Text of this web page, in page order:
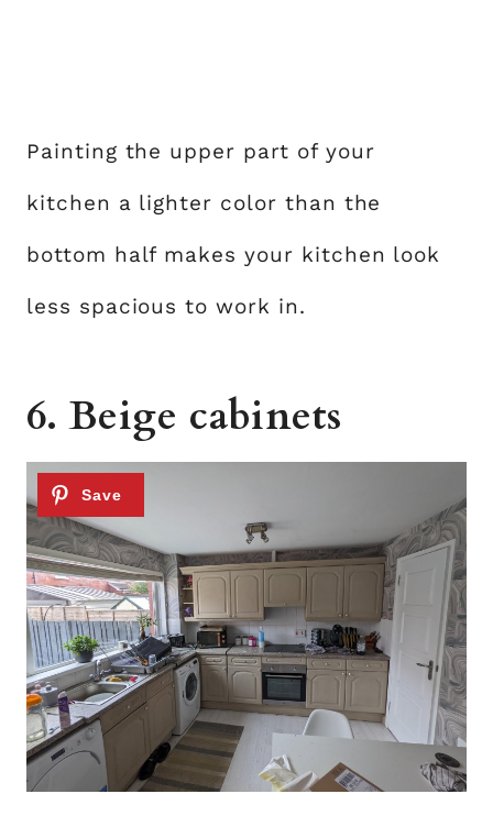
Painting the upper part of your
kitchen a lighter color than the
bottom half makes your kitchen look
less spacious to work in.
6. Beige cabinets